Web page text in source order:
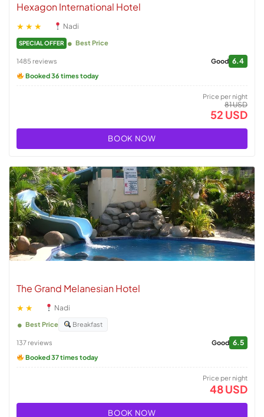
Hexagon International Hotel
★★★ Nadi
SPECIAL OFFER Best Price
1485 reviews Good 6.4
Booked 36 times today
Price per night
81 USD
52 USD
BOOK NOW
The Grand Melanesian Hotel
★★ Nadi
Best Price Breakfast
137 reviews Good 6.5
Booked 37 times today
Price per night
48 USD
BOOK NOW